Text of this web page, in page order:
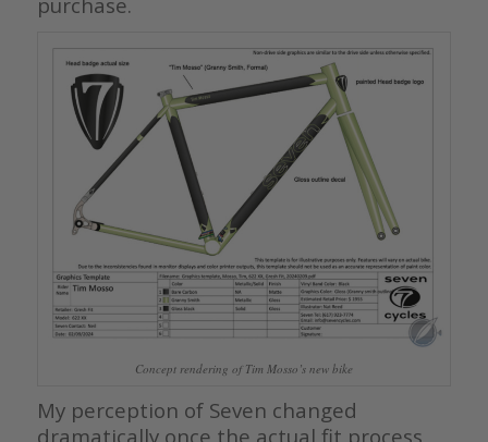
Concept rendering of Tim Mosso’s new bike
My perception of Seven changed
dramatically once the actual fit process